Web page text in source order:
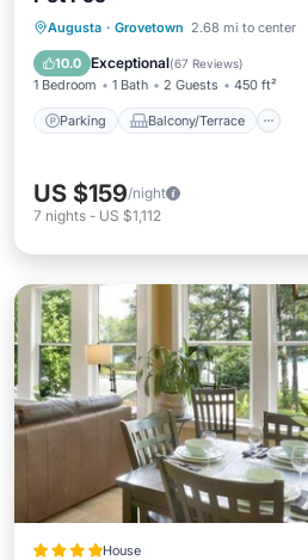
Augusta · Grovetown 2.68 mi to center
10.0 Exceptional(67 Reviews)
1 Bedroom 1 Bath 2 Guests 450 ft²
Parking Balcony/Terrace
Parking Balcony/Terrace
Air Conditioner
US $159/night
7 nights - US $1,112
House